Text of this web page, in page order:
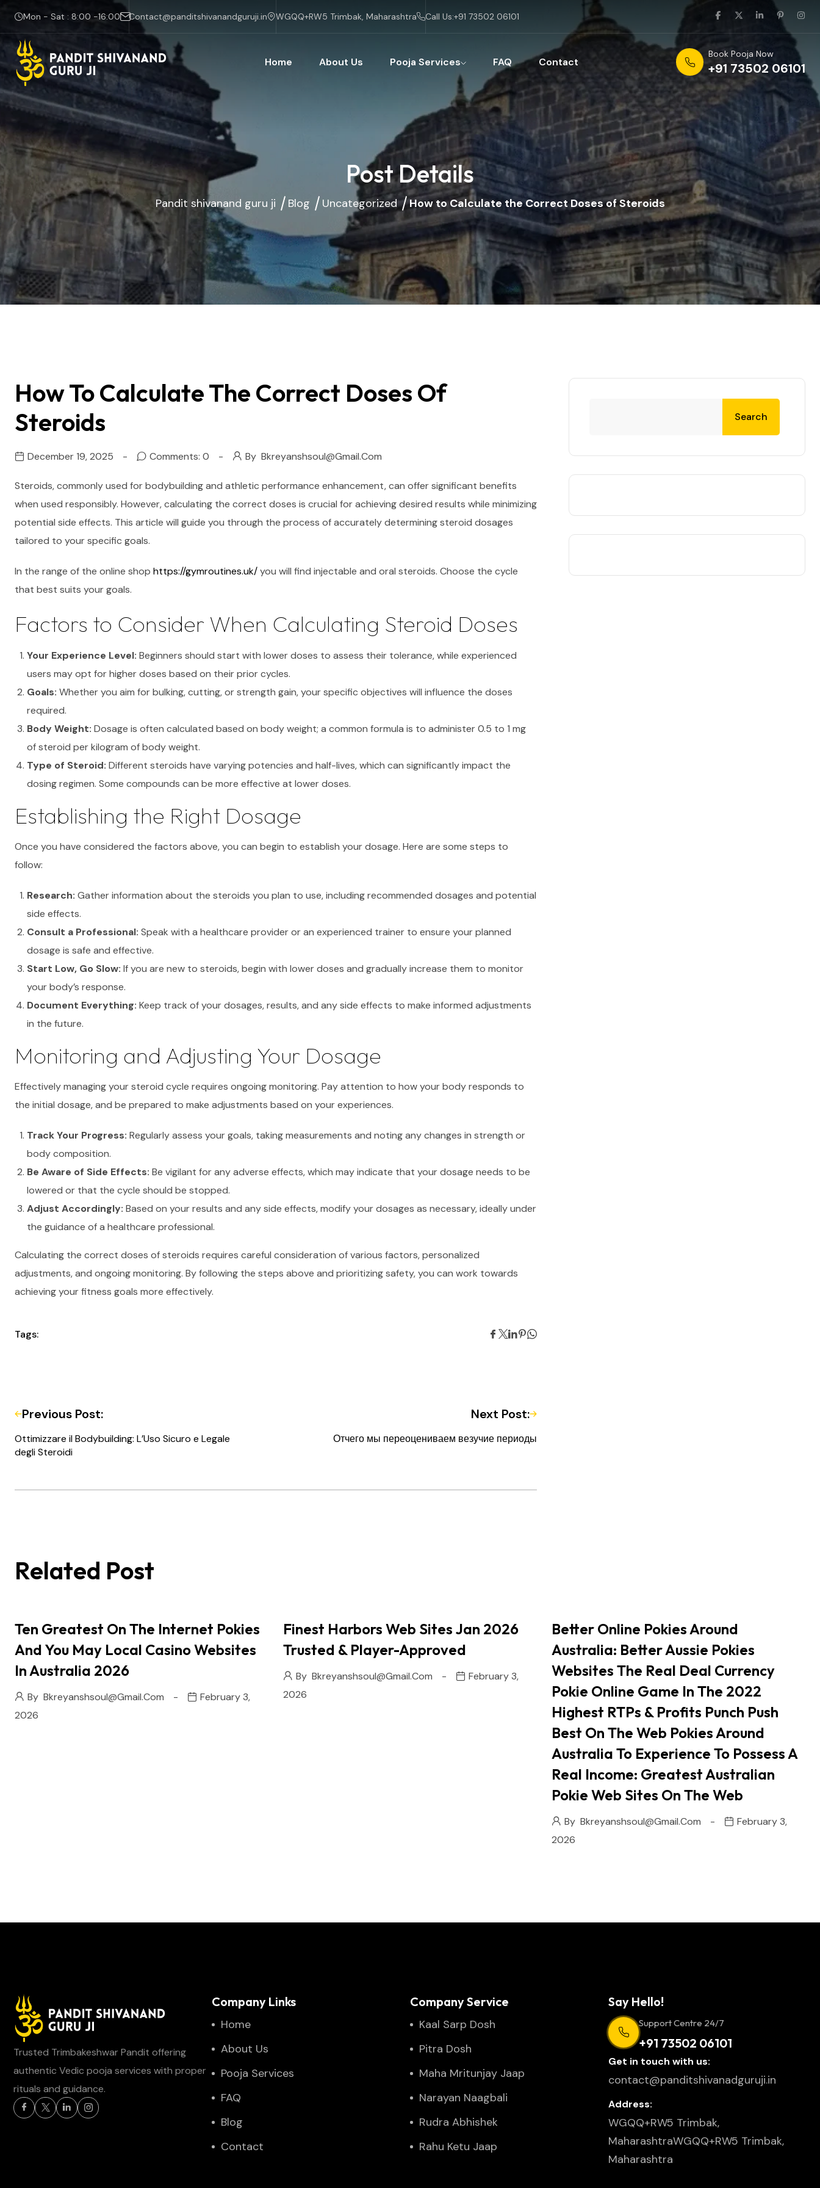
Mon - Sat : 8:00 -16:00 Contact@panditshivanandguruji.in WGQQ+RW5 Trimbak, Maharashtra Call Us:+91 73502 06101
Home About Us Pooja Services FAQ Contact
Book Pooja Now
+91 73502 06101
Post Details
Pandit shivanand guru ji Blog Uncategorized How to Calculate the Correct Doses of Steroids
How To Calculate The Correct Doses Of
Steroids
December 19, 2025 Comments: 0 By Bkreyanshsoul@gmail.com
Steroids, commonly used for bodybuilding and athletic performance enhancement, can offer significant benefits
when used responsibly. However, calculating the correct doses is crucial for achieving desired results while minimizing
potential side effects. This article will guide you through the process of accurately determining steroid dosages
tailored to your specific goals.
In the range of the online shop https://gymroutines.uk/you will find injectable and oral steroids. Choose the cycle
that best suits your goals.
Factors to Consider When Calculating Steroid Doses
Your Experience Level: Beginners should start with lower doses to assess their tolerance, while experienced
users may opt for higher doses based on their prior cycles.
Goals: Whether you aim for bulking, cutting, or strength gain, your specific objectives will influence the doses
required.
Body Weight: Dosage is often calculated based on body weight; a common formula is to administer 0.5 to 1 mg
of steroid per kilogram of body weight.
Type of Steroid: Different steroids have varying potencies and half-lives, which can significantly impact the
dosing regimen. Some compounds can be more effective at lower doses.
Establishing the Right Dosage
Once you have considered the factors above, you can begin to establish your dosage. Here are some steps to
follow:
Research: Gather information about the steroids you plan to use, including recommended dosages and potential
side effects.
Consult a Professional: Speak with a healthcare provider or an experienced trainer to ensure your planned
dosage is safe and effective.
Start Low, Go Slow: If you are new to steroids, begin with lower doses and gradually increase them to monitor
your body’s response.
Document Everything: Keep track of your dosages, results, and any side effects to make informed adjustments
in the future.
Monitoring and Adjusting Your Dosage
Effectively managing your steroid cycle requires ongoing monitoring. Pay attention to how your body responds to
the initial dosage, and be prepared to make adjustments based on your experiences.
Track Your Progress: Regularly assess your goals, taking measurements and noting any changes in strength or
body composition.
Be Aware of Side Effects: Be vigilant for any adverse effects, which may indicate that your dosage needs to be
lowered or that the cycle should be stopped.
Adjust Accordingly: Based on your results and any side effects, modify your dosages as necessary, ideally under
the guidance of a healthcare professional.
Calculating the correct doses of steroids requires careful consideration of various factors, personalized
adjustments, and ongoing monitoring. By following the steps above and prioritizing safety, you can work towards
achieving your fitness goals more effectively.
Tags:
Previous Post:
Ottimizzare il Bodybuilding: L’Uso Sicuro e Legale
degli Steroidi
Next Post:
Отчего мы переоцениваем везучие периоды
Search
Related Post
Ten Greatest On The Internet Pokies
And You May Local Casino Websites
In Australia 2026
By Bkreyanshsoul@gmail.com
February 3,
2026
Finest Harbors Web Sites Jan 2026
Trusted & Player-Approved
By Bkreyanshsoul@gmail.com
February 3,
2026
Better Online Pokies Around
Australia: Better Aussie Pokies
Websites The Real Deal Currency
Pokie Online Game In The 2022
Highest RTPs & Profits Punch Push
Best On The Web Pokies Around
Australia To Experience To Possess A
Real Income: Greatest Australian
Pokie Web Sites On The Web
By Bkreyanshsoul@gmail.com
February 3,
2026
Trusted Trimbakeshwar Pandit offering
authentic Vedic pooja services with proper
rituals and guidance.
Company Links
Home
About Us
Pooja Services
FAQ
Blog
Contact
Company Service
Kaal Sarp Dosh
Pitra Dosh
Maha Mritunjay Jaap
Narayan Naagbali
Rudra Abhishek
Rahu Ketu Jaap
Say Hello!
Support Centre 24/7
+91 73502 06101
Get in touch with us:
contact@panditshivanadguruji.in
Address:
WGQQ+RW5 Trimbak,
MaharashtraWGQQ+RW5 Trimbak,
Maharashtra